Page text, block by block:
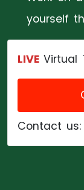
yourself
LIVE Virtual
Contact us: